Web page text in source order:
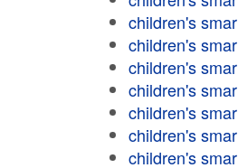
children's
children's
children's
children's
children's
children's
children's